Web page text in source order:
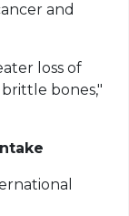
and
loss of
bones,"